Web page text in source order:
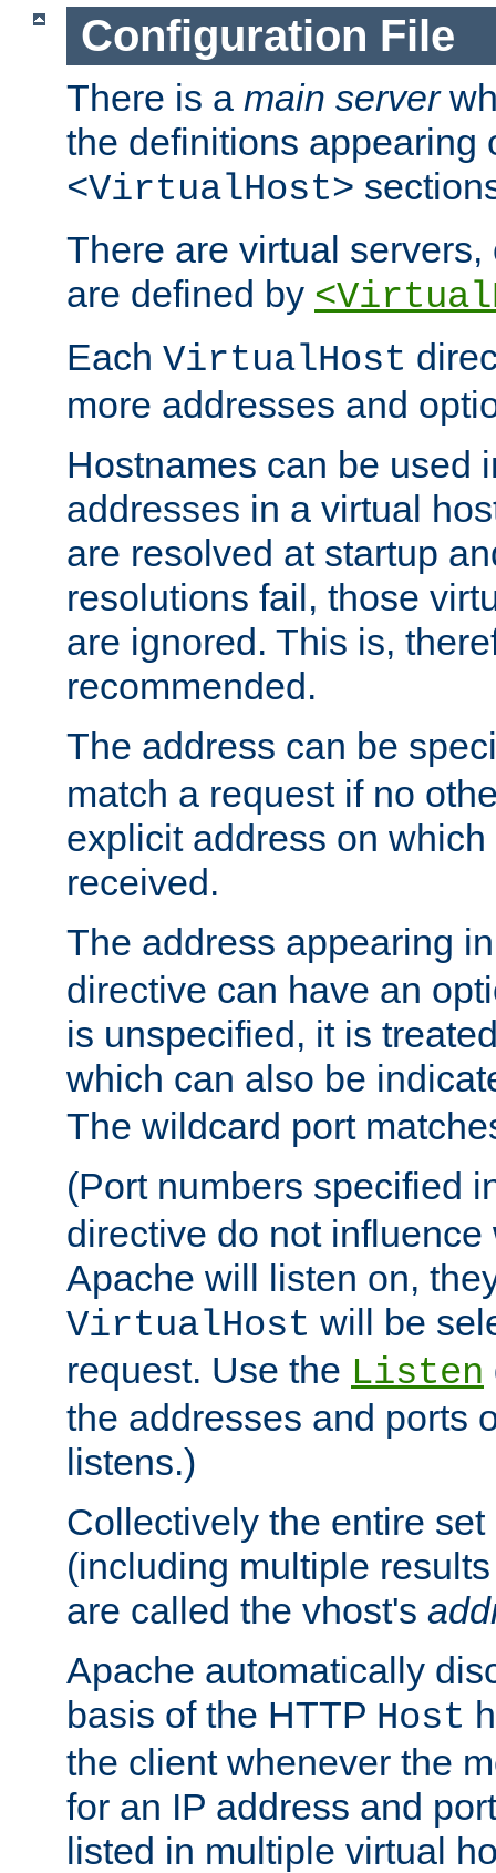
Configuration File
There is a main server
the definitions appearing
<VirtualHost>
There are virtual
are defined by
Each VirtualHost
more addresses and
Hostnames can be used
addresses in a virtual
are resolved at startup
resolutions fail, those
are ignored. This is,
recommended.
The address can be
match a request if no
explicit address on
received.
The address appearing
directive can have an
is unspecified, it is
which can also be
The wildcard port
(Port numbers specified
directive do not
Apache will listen on,
VirtualHost will be
request. Use the Listen
the addresses and ports
listens.)
Collectively the entire
(including multiple
are called the vhost's
Apache automatically
basis of the HTTP Host
the client whenever the
for an IP address and
listed in multiple virtual